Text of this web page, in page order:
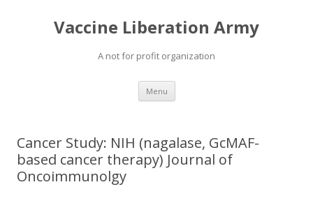
Vaccine Liberation Army
A not for profit organization
Menu Skip
content
Cancer Study: NIH (nagalase, GcMAF-
based cancer therapy) Journal of
Oncoimmunolgy